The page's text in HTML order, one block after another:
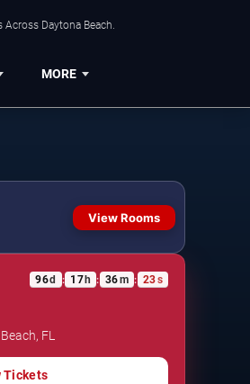
Daytona Beach.
MORE
View Rooms
96d : 17 h : 36m : 23s
FL
Tickets